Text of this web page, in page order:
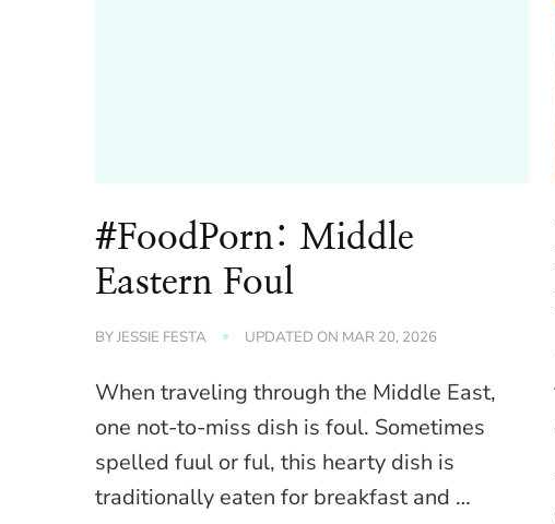
#FoodPorn: Middle
Eastern Foul
BYJESSIE FESTA UPDATED ON MAR 20, 2026
When traveling through the Middle East,
one not-to-miss dish is foul. Sometimes
spelled fuul or ful, this hearty dish is
traditionally eaten for breakfast and …